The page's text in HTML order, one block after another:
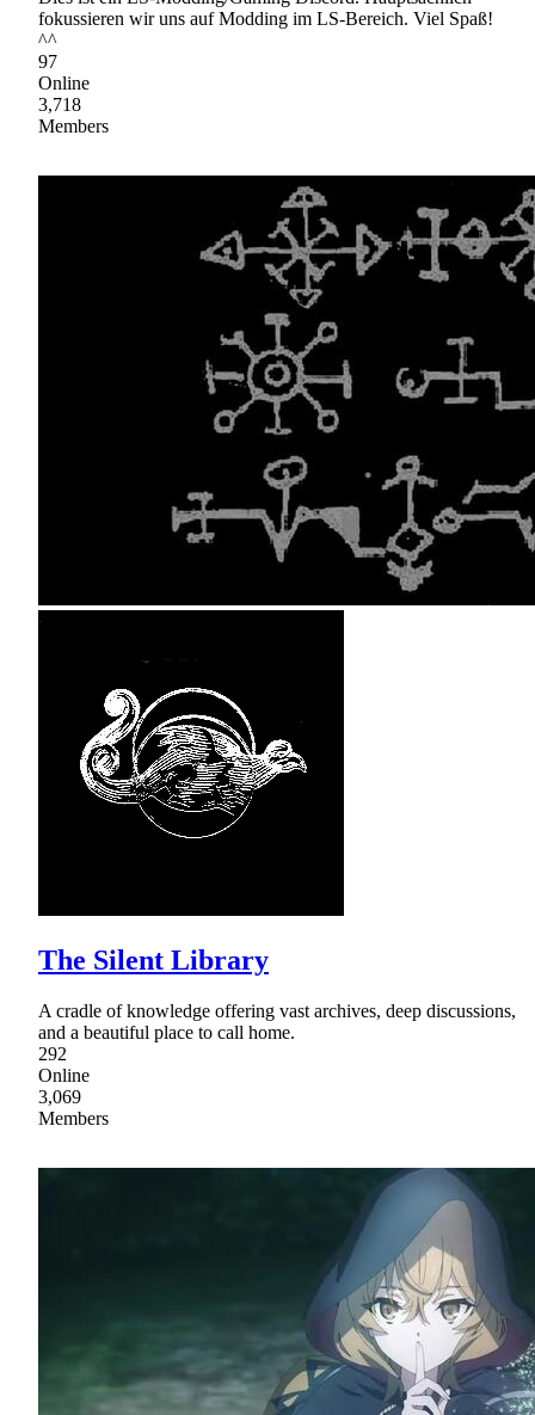
fokussieren wir uns auf Modding im LS-Bereich. Viel Spaß!
^^
97
Online
3,718
Members
The Silent Library
A cradle of knowledge offering vast archives, deep discussions,
and a beautiful place to call home.
292
Online
3,069
Members